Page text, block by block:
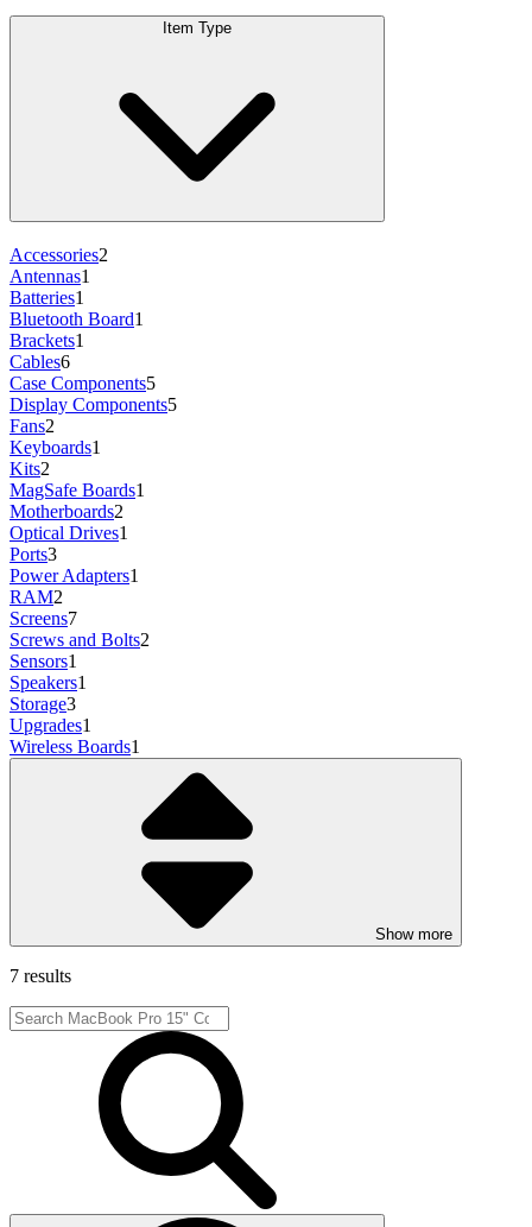
Item Type
Accessories2
Antennas1
Batteries1
Bluetooth Board1
Brackets1
Cables6
Case Components5
Display Components5
Fans2
Keyboards1
Kits2
MagSafe Boards1
Motherboards2
Optical Drives1
Ports3
Power Adapters1
RAM2
Screens7
Screws and Bolts2
Sensors1
Speakers1
Storage3
Upgrades1
Wireless Boards1
Show more
7 results